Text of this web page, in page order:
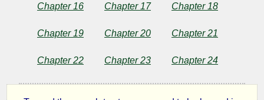
Altsheler
Chapter 16 Chapter 17 Chapter 18
Chapter 19 Chapter 20 Chapter 21
Chapter 22 Chapter 23 Chapter 24